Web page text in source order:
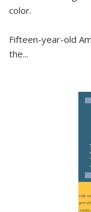
color.
Fifteen-year-old
the...